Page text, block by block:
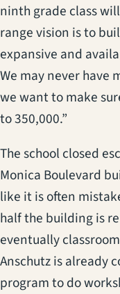
ninth grade class
range vision is to
expansive and
We may never have
we want to make
to 350,000.”
The school closed
Monica Boulevard
like it is often
half the building is
eventually
Anschutz is already
program to do